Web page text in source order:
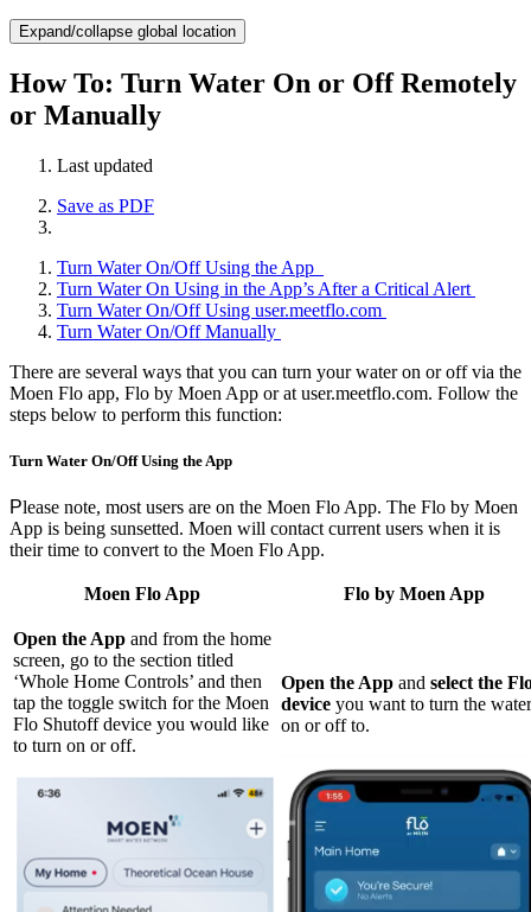
Expand/collapse global location
How To: Turn Water On or Off Remotely
or Manually
Last updated
Save as PDF
Turn Water On/Off Using the App
Turn Water On Using in the App’s After a Critical Alert
Turn Water On/Off Using user.meetflo.com
Turn Water On/Off Manually
There are several ways that you can turn your water on or off via the
Moen Flo app, Flo by Moen App or at user.meetflo.com. Follow the
steps below to perform this function:
Turn Water On/Off Using the App
Please note, most users are on the Moen Flo App. The Flo by Moen
App is being sunsetted. Moen will contact current users when it is
their time to convert to the Moen Flo App.
Moen Flo App Flo by Moen App
Open the App and from the home
screen, go to the section titled
‘Whole Home Controls’ and then
tap the toggle switch for the Moen
Flo Shutoff device you would like
to turn on or off.
Open the App and select the
device you want to turn the water
on or off to.